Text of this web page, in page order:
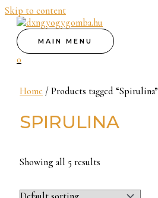
Skip to content
MAIN MENU
0
Home / Products tagged “Spirulina”
SPIRULINA
Showing all 5 results